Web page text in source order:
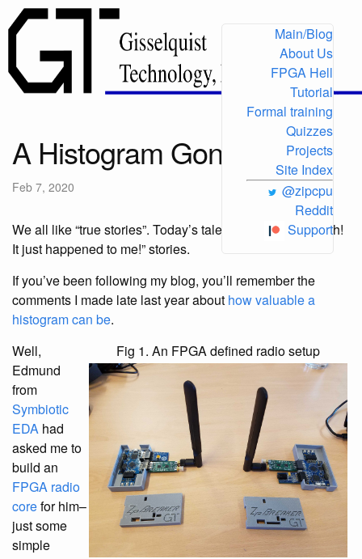
Main/Blog
About Us
FPGA Hell
Tutorial
Formal training
Quizzes
Projects
Site Index
@zipcpu
Reddit
Support
A Histogram Gone Bad
Feb 7, 2020
We all like “true stories”. Today’s tale is one of those “Doh!
It just happened to me!” stories.
If you’ve been following my blog, you’ll remember the
comments I made late last year about how valuable a
histogram can be.
Fig 1. An FPGA defined radio setup
Well,
Edmund
from
Symbiotic
EDA had
asked me to
build an
FPGA radio
corefor him–
just some
simple